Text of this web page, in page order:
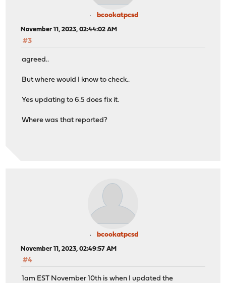
bcookatpcsd
November 11, 2023, 02:44:02 AM
#3
agreed..
But where would I know to check..
Yes updating to 6.5 does fix it.
Where was that reported?
bcookatpcsd
November 11, 2023, 02:49:57 AM
#4
1am EST November 10th is when I updated the